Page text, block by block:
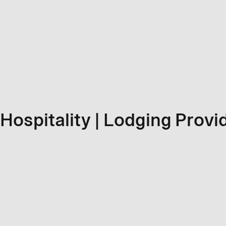
Hospitality | Lodging